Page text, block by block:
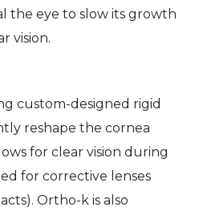
the eye to slow its growth
vision.
custom-designed rigid
reshape the cornea
for clear vision during
for corrective lenses
Ortho-k is also